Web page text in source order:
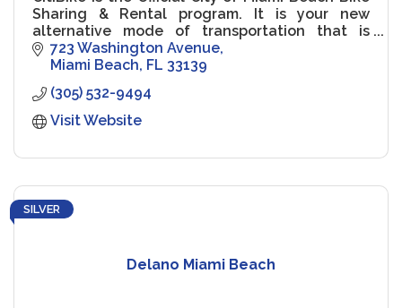
Sharing & Rental program. It is your new
alternative mode of transportation that is
green, healthy & fun! It's for residents. It's for
visitors.
723 Washington Avenue
Miami Beach FL 33139
(305) 532-9494
Visit Website
Delano Miami Beach
SILVER